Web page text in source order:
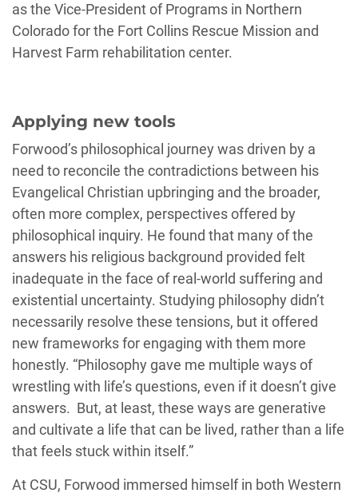
as the Vice-President of Programs in Northern
Colorado for the Fort Collins Rescue Mission and
Harvest Farm rehabilitation center.
Applying new tools
Forwood’s philosophical journey was driven by a
need to reconcile the contradictions between his
Evangelical Christian upbringing and the broader,
often more complex, perspectives offered by
philosophical inquiry. He found that many of the
answers his religious background provided felt
inadequate in the face of real-world suffering and
existential uncertainty. Studying philosophy didn’t
necessarily resolve these tensions, but it offered
new frameworks for engaging with them more
honestly. “Philosophy gave me multiple ways of
wrestling with life’s questions, even if it doesn’t give
answers. But, at least, these ways are generative
and cultivate a life that can be lived, rather than a life
that feels stuck within itself.”
At CSU, Forwood immersed himself in both Western